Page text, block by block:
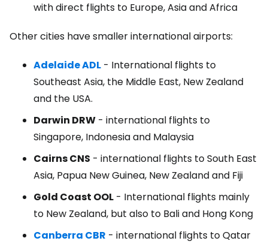
with direct flights to Europe, Asia and Africa
Other cities have smaller international airports:
Adelaide ADL - International flights to
Southeast Asia, the Middle East, New Zealand
and the USA.
Darwin DRW - international flights to
Singapore, Indonesia and Malaysia
Cairns CNS - international flights to South East
Asia, Papua New Guinea, New Zealand and Fiji
Gold Coast OOL - International flights mainly
to New Zealand, but also to Bali and Hong Kong
Canberra CBR - international flights to Qatar